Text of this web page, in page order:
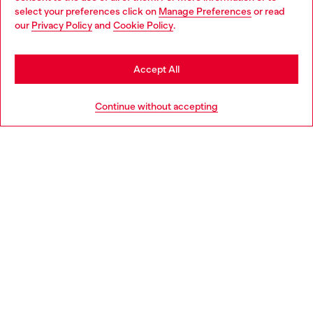
select your preferences click on Manage Preferences or read
our Privacy Policyand Cookie Policy.
Continue without accepting
Accept All
Discover more
You are currently browsing Netherlands website, but it seems
you may be based in United States